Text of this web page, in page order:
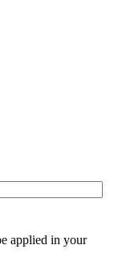
applied in your